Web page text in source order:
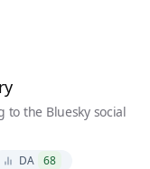
the Bluesky social
DA 68